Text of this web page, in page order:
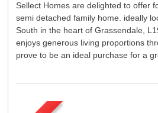
Sellect Homes are delighted to offer
semi detached family home. ideally
South in the heart of Grassendale,
enjoys generous living proportions
prove to be an ideal purchase for a